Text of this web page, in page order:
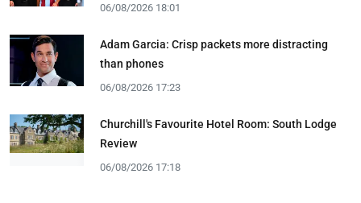
06/08/2026 18:01
Adam Garcia: Crisp packets more distracting
than phones
06/08/2026 17:23
Churchill's Favourite Hotel Room: South Lodge
Review
06/08/2026 17:18